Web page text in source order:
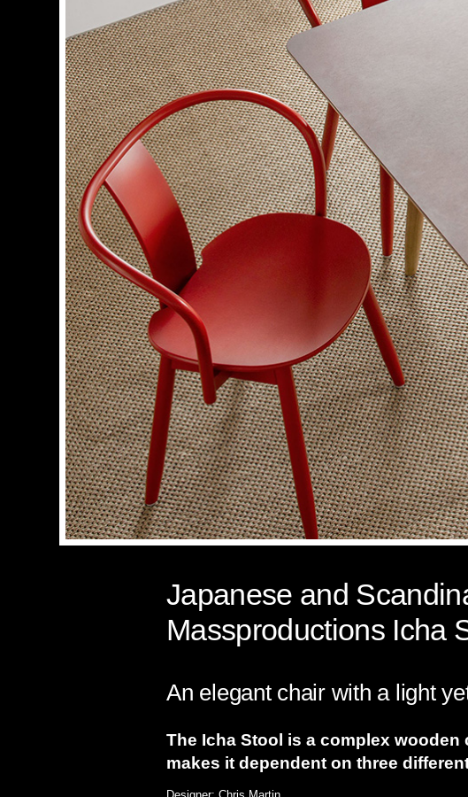
Japanese and
Massproductions Icha
An elegant chair with a light
The Icha Stool is a complex
makes it dependent on three